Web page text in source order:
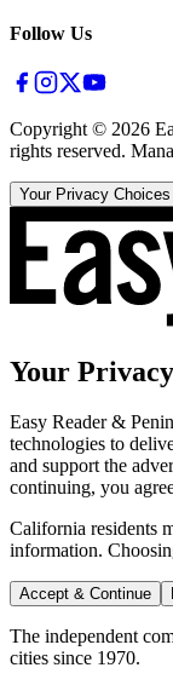
Follow Us
Copyright © 2026
rights reserved.
Your Privacy
Your
Easy Reader &
technologies to
and support the
continuing, you
California residents
information.
Accept & Continue
The independent
cities since 1970.